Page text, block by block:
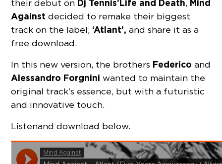
their debut on Dj Tennis’ Life and Death, Mind
Against decided to remake their biggest
track on the label, ‘Atlant’, and share it as a
free download.
In this new version, the brothers Federico and
Alessandro Forgnini wanted to maintain the
original track’s essence, but with a futuristic
and innovative touch.
Listen and download below.